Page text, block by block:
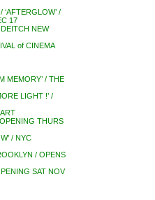
/
17
NEW
of CINEMA
MEMORY’ / THE
LIGHT !’ /
THURS
/ NYC
/ OPENS
SAT NOV